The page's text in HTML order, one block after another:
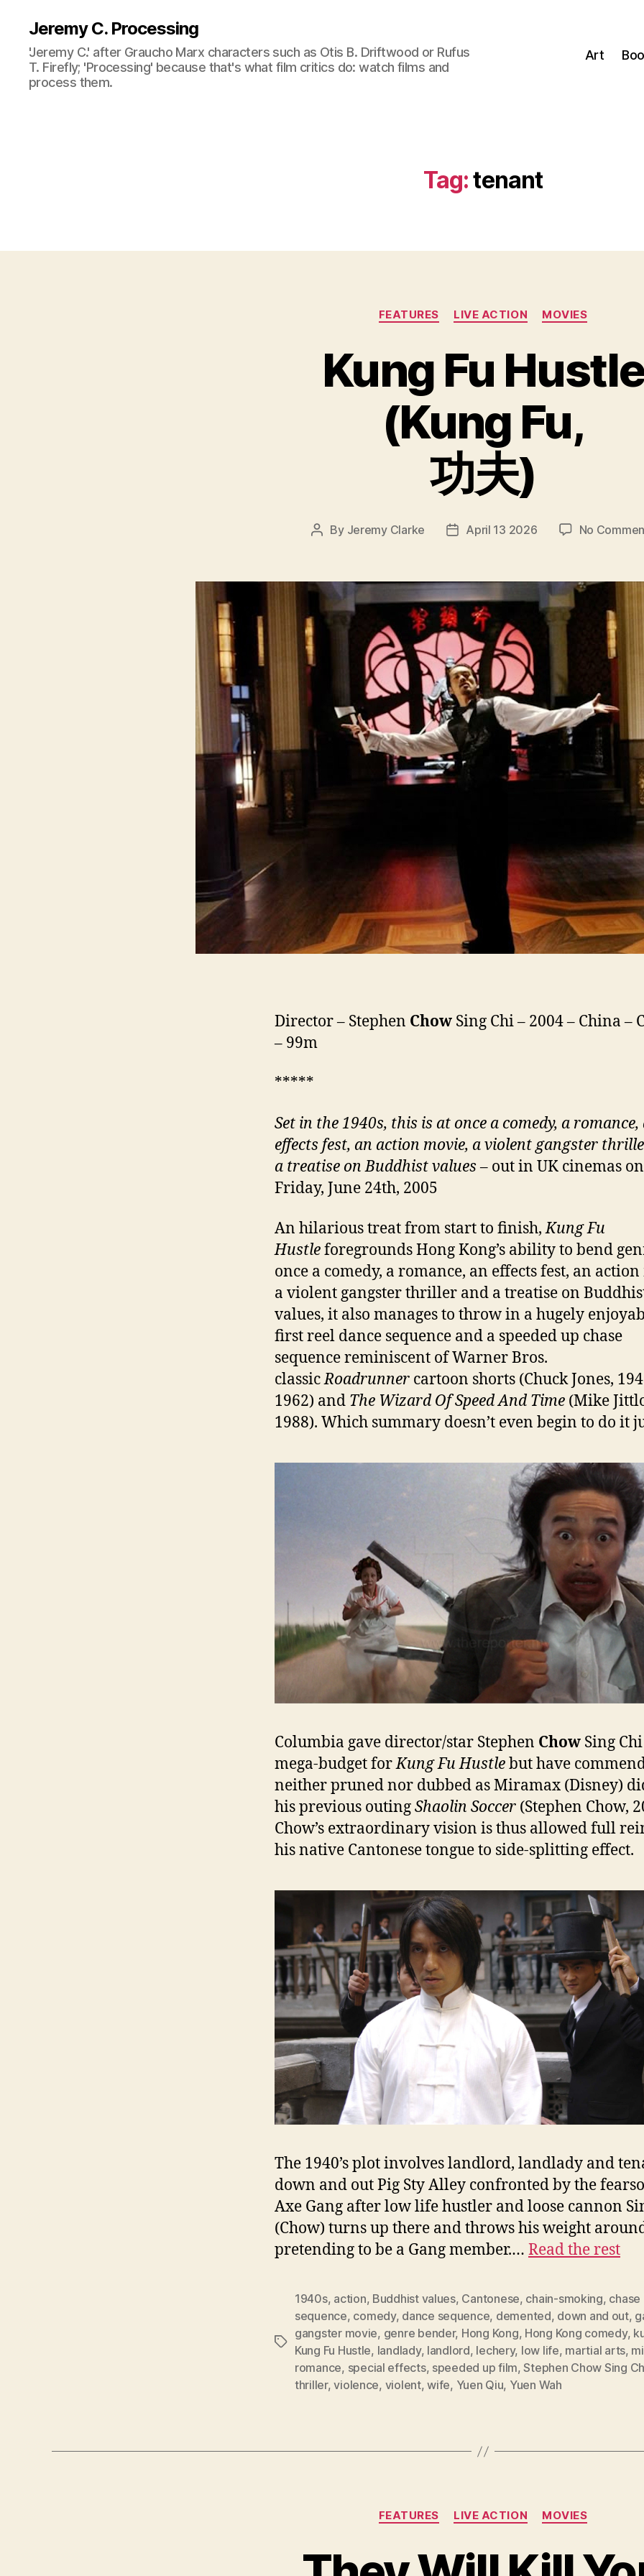
Jeremy C. Processing
'Jeremy C.' after Graucho Marx characters such as Otis B. Driftwood or Rufus
T. Firefly; 'Processing' because that's what film critics do: watch films and
process them.
Art
Tag:tenant
Categories
FEATURES LIVE ACTION MOVIES
Kung Fu Hustle
(Kung Fu,
功夫)
Post
By Jeremy Clarke
PostApril 13 2026 No
Director – Stephen Chow Sing Chi – 2004 – China –
– 99m
*****
Set in the 1940s, this is at once a comedy, a romance,
effects fest, an action movie, a violent gangster
a treatise on Buddhist values– out in UK cinemas on
Friday, June 24th, 2005
An hilarious treat from start to finish,Kung Fu
Hustleforegrounds Hong Kong’s ability to bend
once a comedy, a romance, an effects fest, an
a violent gangster thriller and a treatise on
values, it also manages to throw in a hugely
first reel dance sequence and a speeded up chase
sequence reminiscent of Warner Bros.
classicRoadrunner cartoon shorts (Chuck Jones,
1962) and The Wizard Of Speed And Time (Mike
1988). Which summary doesn’t even begin to do it
Columbia gave director/star Stephen Chow Sing
mega-budget forKung Fu Hustlebut have
neither pruned nor dubbed as Miramax (Disney)
his previous outingShaolin Soccer (Stephen Chow,
Chow’s extraordinary vision is thus allowed full
his native Cantonese tongue to side-splitting effect.
The 1940’s plot involves landlord, landlady and
down and out Pig Sty Alley confronted by the
Axe Gang after low life hustler and loose cannon
(Chow) turns up there and throws his weight
pretending to be a Gang member.… Read the rest
Tags
1940s, action, Buddhist values, Cantonese, chain-smoking, chase
sequence, comedy, dance sequence, demented, down and out,
gangster movie, genre bender, Hong Kong, Hong Kong comedy,
Kung Fu Hustle, landlady, landlord, lechery, low life, martial arts,
romance, special effects, speeded up film,Stephen Chow Sing
thriller,violence, violent,wife, Yuen Qiu, Yuen Wah
Categories
FEATURES LIVE ACTION MOVIES